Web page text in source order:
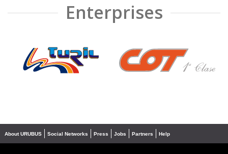
Enterprises
❮ ❯
About URUBUS Social Networks Press Jobs Partners Help